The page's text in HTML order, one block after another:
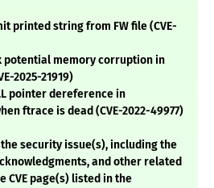
printed string from FW file (CVE-
potential memory corruption in
2025-21919)
pointer dereference in
ftrace is dead (CVE-2022-49977)
security issue(s), including the
and other related
page(s) listed in the